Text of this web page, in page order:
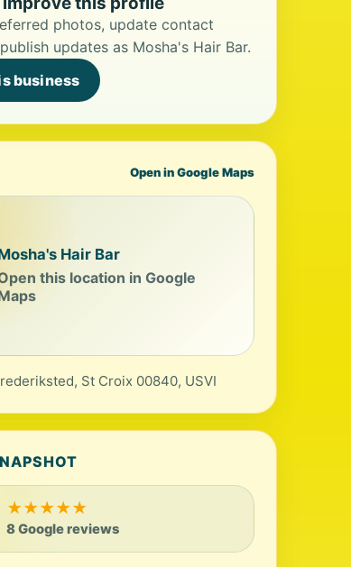
photos, update contact
updates as Mosha's Hair Bar.
business
Open in Google Maps
Hair Bar
this location in Google
St Croix 00840, USVI
★★★★★
8 Google reviews